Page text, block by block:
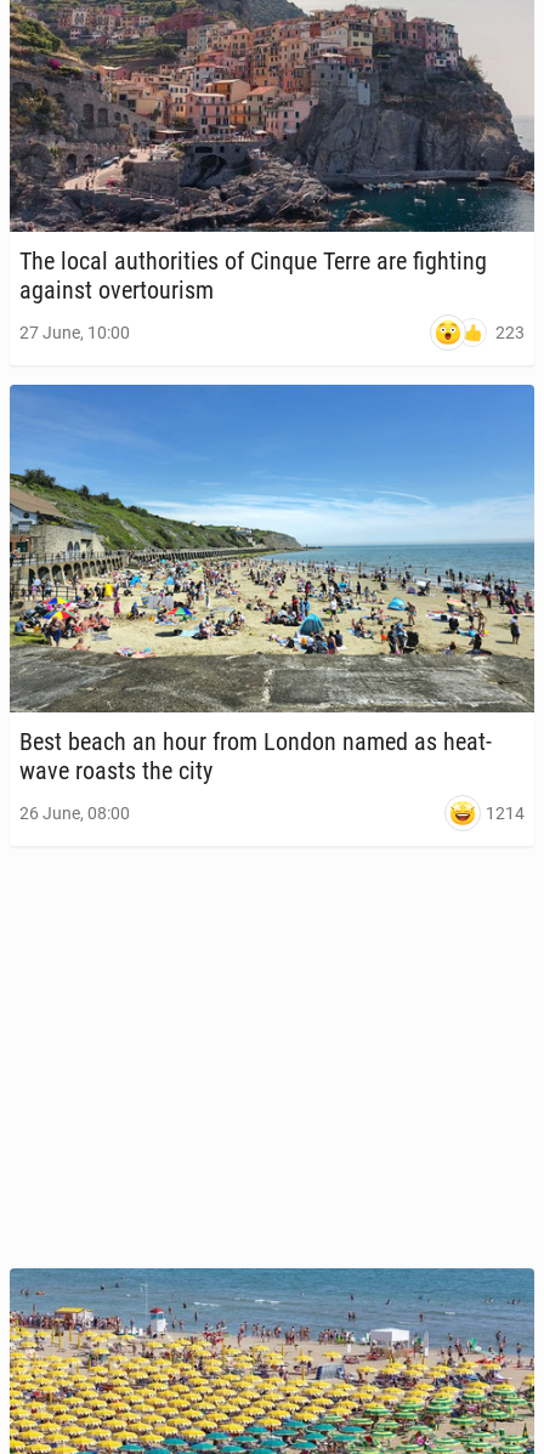
The local au­thor­i­ties of Cinque Terre are fight­ing
against over­tourism
27 June, 10:00 223
Best beach an hour from London named as heat­
wave roasts the city
26 June, 08:00 1214